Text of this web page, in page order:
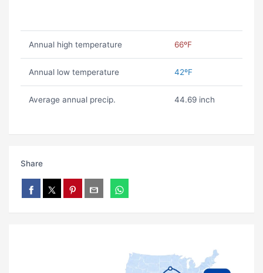
Annual high temperature 66ºF
Annual low temperature 42ºF
Average annual precip. 44.69 inch
Share